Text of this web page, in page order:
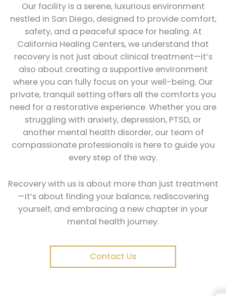
Our facility is a serene, luxurious environment
nestled in San Diego, designed to provide comfort,
safety, and a peaceful space for healing. At
California Healing Centers, we understand that
recovery is not just about clinical treatment—it’s
also about creating a supportive environment
where you can fully focus on your well-being. Our
private, tranquil setting offers all the comforts you
need for a restorative experience. Whether you are
struggling with anxiety, depression, PTSD, or
another mental health disorder, our team of
compassionate professionals is here to guide you
every step of the way.
Recovery with us is about more than just treatment
—it’s about finding your balance, rediscovering
yourself, and embracing a new chapter in your
mental health journey.
Contact Us